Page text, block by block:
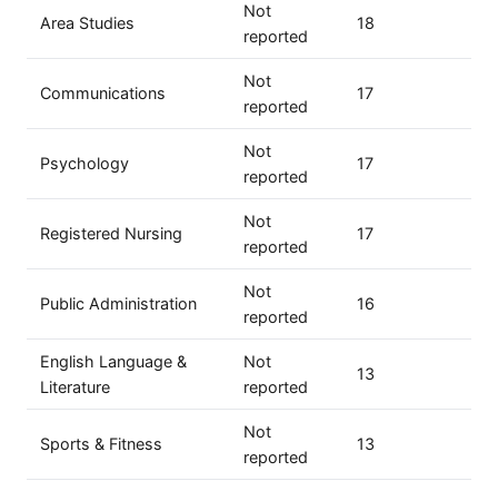
Area Studies
Not
reported
18
Communications
Not
reported
17
Psychology
Not
reported
17
Registered Nursing
Not
reported
17
Public Administration
Not
reported
16
English Language &
Literature
Not
reported
13
Sports & Fitness
Not
reported
13